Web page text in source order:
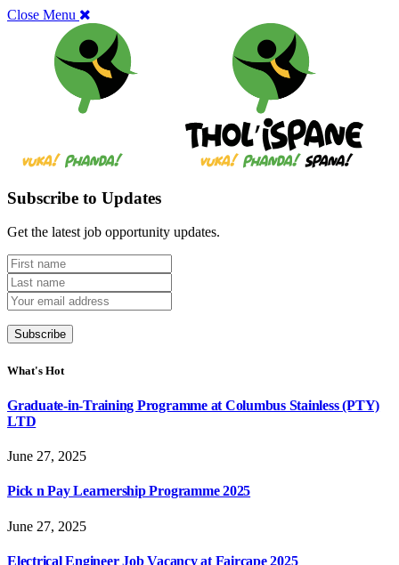
Close Menu
Subscribe to Updates
Get the latest job opportunity updates.
What's Hot
Graduate-in-Training Programme at Columbus Stainless (PTY)
LTD
June 27, 2025
Pick n Pay Learnership Programme 2025
June 27, 2025
Electrical Engineer Job Vacancy at Faircape 2025